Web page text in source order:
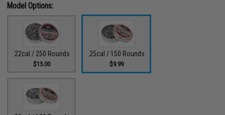
Model Options:
.22cal / 250 Rounds
$15.00
.25cal / 150 Rounds
$9.99